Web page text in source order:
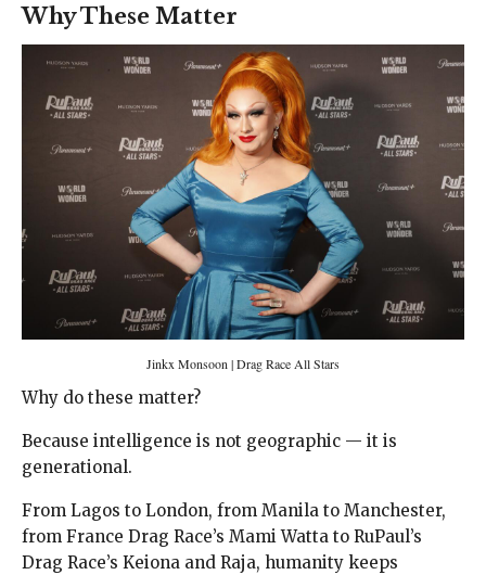
Why These Matter
Jinkx Monsoon | Drag Race All Stars
Why do these matter?
Because intelligence is not geographic — it is
generational.
From Lagos to London, from Manila to Manchester,
from France Drag Race’s Mami Watta to RuPaul’s
Drag Race’s Keiona and Raja, humanity keeps